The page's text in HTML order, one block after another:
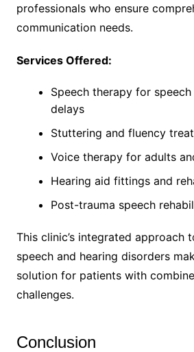
professionals who ensure
communication needs.
Services Offered:
Speech therapy for
delays
Stuttering and fluency
Voice therapy for adults
Hearing aid fittings and
Post-trauma speech
This clinic’s integrated approach
speech and hearing disorders
solution for patients with
challenges.
Conclusion